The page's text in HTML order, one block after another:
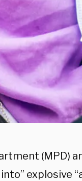
(MPD)
explosive